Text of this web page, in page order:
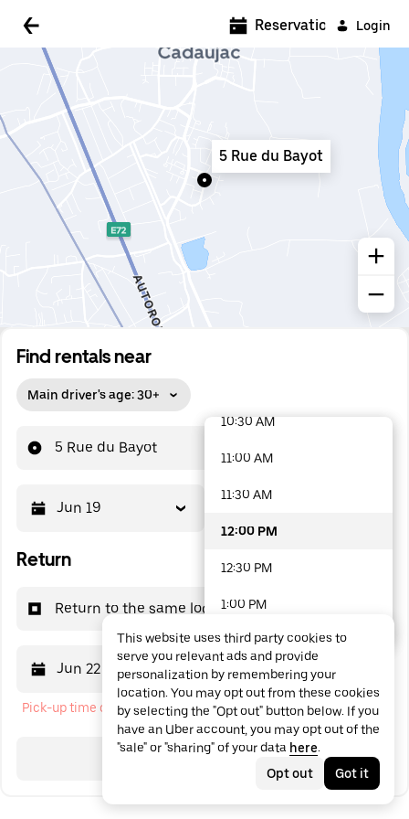
Login
Find rentals near
Main driver's age: 30+
5 Rue du Bayot
Jun 19
Return
Return to the same location
Jun 22 12:00 PM
Pick-up time cannot be in the past
Search
Reservations
5 Rue du Bayot
5:00 AM
5:30 AM
7:00 AM
10:30 AM
11:00 AM
11:30 AM
12:00 PM
12:30 PM
1:00 PM
1:30 PM
2:00 PM
2:30 PM
3:00 PM
48 options available
This website uses third party cookies to
serve you relevant ads and provide
personalization by remembering your
location. You may opt out from these cookies
by selecting the "Opt out" button below. If you
have an Uber account, you may opt out of the
"sale" or "sharing" of your data here.
Opt out
Got it